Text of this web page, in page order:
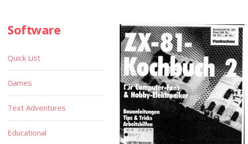
Software
Quick List
Games
Text Adventures
Educational